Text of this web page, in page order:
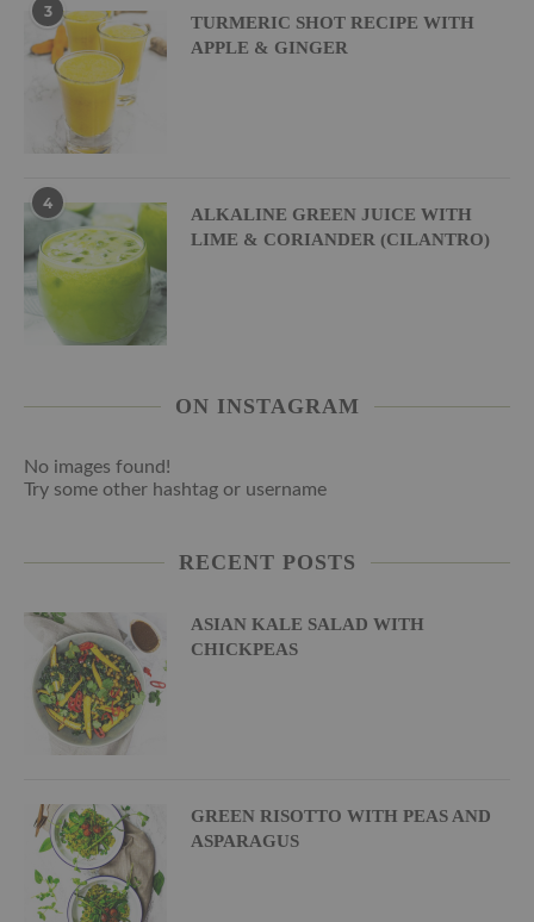
3
TURMERIC SHOT RECIPE WITH
APPLE & GINGER
4
ALKALINE GREEN JUICE WITH
LIME & CORIANDER (CILANTRO)
ON INSTAGRAM
No images found!
Try some other hashtag or username
RECENT POSTS
ASIAN KALE SALAD WITH
CHICKPEAS
GREEN RISOTTO WITH PEAS AND
ASPARAGUS